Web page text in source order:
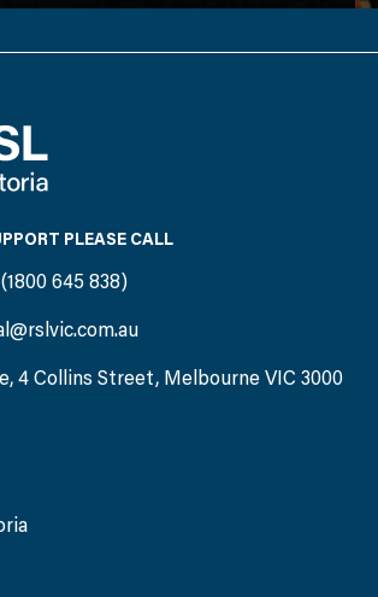
PLEASE CALL
645 838)
4 Collins Street, Melbourne VIC 3000